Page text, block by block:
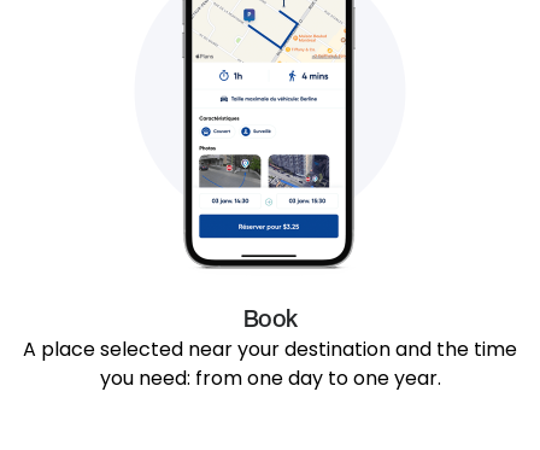
Book
A place selected near your destination and the time
you need: from one day to one year.